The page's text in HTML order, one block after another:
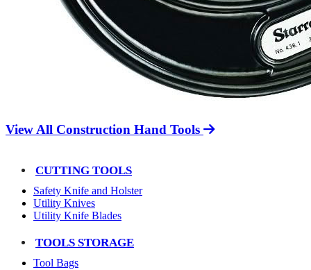
View All Construction Hand Tools
CUTTING TOOLS
Safety Knife and Holster
Utility Knives
Utility Knife Blades
TOOLS STORAGE
Tool Bags